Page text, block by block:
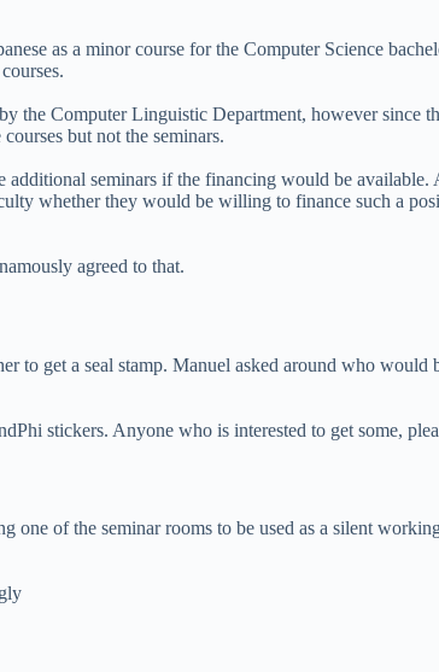
as a minor course for the Computer Science
the Computer Linguistic Department, however since
but not the seminars.
seminars if the financing would be available.
whether they would be willing to finance such a
agreed to that.
to get a seal stamp. Manuel asked around who would
stickers. Anyone who is interested to get some,
one of the seminar rooms to be used as a silent